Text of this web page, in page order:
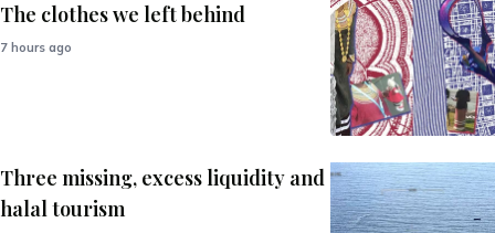
The clothes we left behind
7 hours ago
Three missing, excess liquidity and
halal tourism